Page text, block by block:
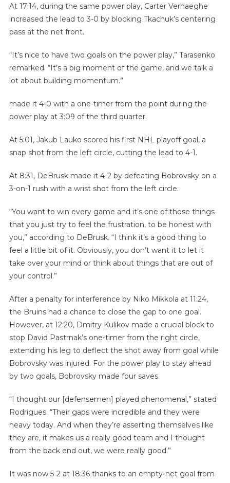
At 17:14, during the same power play, Carter Verhaeghe
increased the lead to 3-0 by blocking Tkachuk’s centering
pass at the net front.
“It’s nice to have two goals on the power play,” Tarasenko
remarked. “It’s a big moment of the game, and we talk a
lot about building momentum.”
made it 4-0 with a one-timer from the point during the
power play at 3:09 of the third quarter.
At 5:01, Jakub Lauko scored his first NHL playoff goal, a
snap shot from the left circle, cutting the lead to 4-1.
At 8:31, DeBrusk made it 4-2 by defeating Bobrovsky on a
3-on-1 rush with a wrist shot from the left circle.
“You want to win every game and it’s one of those things
that you just try to feel the frustration, to be honest with
you,” according to DeBrusk. “I think it’s a good thing to
feel a little bit of it. Obviously, you don’t want it to let it
take over your mind or think about things that are out of
your control.”
After a penalty for interference by Niko Mikkola at 11:24,
the Bruins had a chance to close the gap to one goal.
However, at 12:20, Dmitry Kulikov made a crucial block to
stop David Pastrnak’s one-timer from the right circle,
extending his leg to deflect the shot away from goal while
Bobrovsky was injured. For the power play to stay ahead
by two goals, Bobrovsky made four saves.
“I thought our [defensemen] played phenomenal,” stated
Rodrigues. “Their gaps were incredible and they were
heavy today. And when they’re asserting themselves like
they are, it makes us a really good team and I thought
from the back end out, we were really good.”
It was now 5-2 at 18:36 thanks to an empty-net goal from